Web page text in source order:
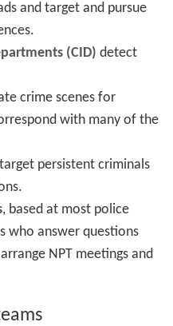
and target and pursue
(CID) detect
crime scenes for
with many of the
persistent criminals
, based at most police
who answer questions
NPT meetings and